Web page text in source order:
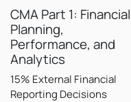
CMA Part 1: Financial
Planning,
Performance, and
Analytics
15% External Financial
Reporting Decisions